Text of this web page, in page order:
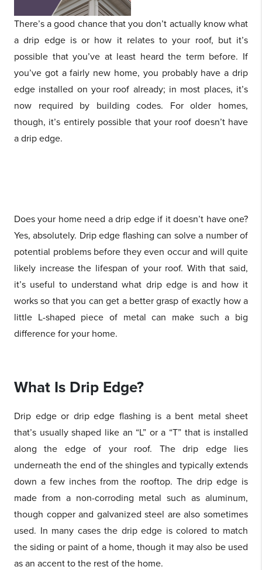
There’s a good chance that you don’t actually know what
a drip edge is or how it relates to your roof, but it’s
possible that you’ve at least heard the term before. If
you’ve got a fairly new home, you probably have a drip
edge installed on your roof already; in most places, it’s
now required by building codes. For older homes,
though, it’s entirely possible that your roof doesn’t have
a drip edge.
Does your home need a drip edge if it doesn’t have one?
Yes, absolutely. Drip edge flashing can solve a number of
potential problems before they even occur and will quite
likely increase the lifespan of your roof. With that said,
it’s useful to understand what drip edge is and how it
works so that you can get a better grasp of exactly how a
little L-shaped piece of metal can make such a big
difference for your home.
What Is Drip Edge?
Drip edge or drip edge flashing is a bent metal sheet
that’s usually shaped like an “L” or a “T” that is installed
along the edge of your roof. The drip edge lies
underneath the end of the shingles and typically extends
down a few inches from the rooftop. The drip edge is
made from a non-corroding metal such as aluminum,
though copper and galvanized steel are also sometimes
used. In many cases the drip edge is colored to match
the siding or paint of a home, though it may also be used
as an accent to the rest of the home.